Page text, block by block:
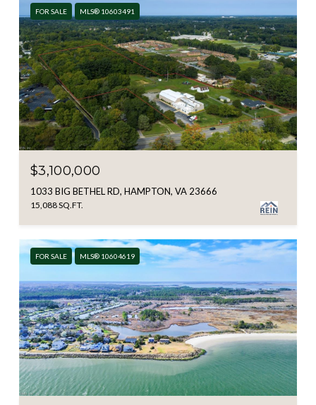
FOR SALE MLS® 10603491
$3,100,000
1033 BIG BETHEL RD, HAMPTON, VA 23666
15,088 SQ.FT.
FOR SALE MLS® 10604619